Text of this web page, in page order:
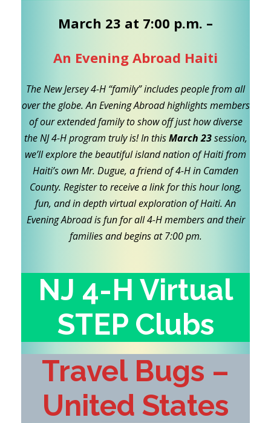
March 23 at 7:00 p.m. –
An Evening Abroad Haiti
The New Jersey 4-H “family” includes people from all
over the globe. An Evening Abroad highlights members
of our extended family to show off just how diverse
the NJ 4-H program truly is! In thisMarch 23session,
we’ll explore the beautiful island nation of Haiti from
Haiti’s own Mr. Dugue, a friend of 4-H in Camden
County. Register to receive a link for this hour long,
fun, and in depth virtual exploration of Haiti. An
Evening Abroad is fun for all 4-H members and their
families and begins at 7:00 pm.
NJ 4-H Virtual
STEP Clubs
Travel Bugs –
United States